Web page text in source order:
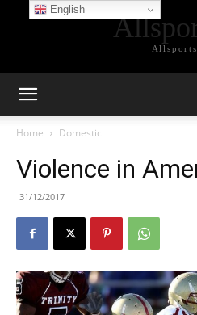
Home Domestic
Violence in
31/12/2017
English